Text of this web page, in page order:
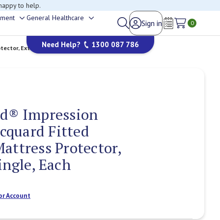
to help.
Toggle
sub-
menu
General Healthcare
sub-
menu
Sign in
Wish Lists
0
Need Help? 1300 087 786
Extra Long Single, Each
Impression
Fitted
Protector,
Each
Account